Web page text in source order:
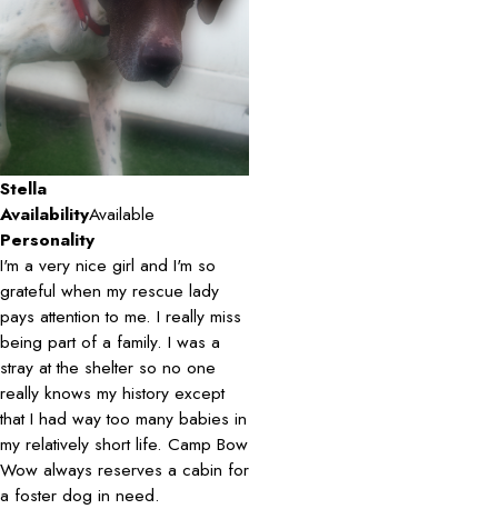
Stella
AvailabilityAvailable
Personality
I'm a very nice girl and I'm so
grateful when my rescue lady
pays attention to me. I really miss
being part of a family. I was a
stray at the shelter so no one
really knows my history except
that I had way too many babies in
my relatively short life. Camp Bow
Wow always reserves a cabin for
a foster dog in need.